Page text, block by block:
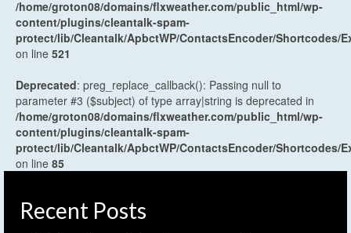
/home/groton08/domains/flxweather.com/public_html/wp-
content/plugins/cleantalk-spam-
protect/lib/Cleantalk/ApbctWP/ContactsEncoder/Shortcodes/
on line 521
Deprecated: preg_replace_callback(): Passing null to
parameter #3 ($subject) of type array|string is deprecated in
/home/groton08/domains/flxweather.com/public_html/wp-
content/plugins/cleantalk-spam-
protect/lib/Cleantalk/ApbctWP/ContactsEncoder/Shortcodes/
on line 85
Recent Posts